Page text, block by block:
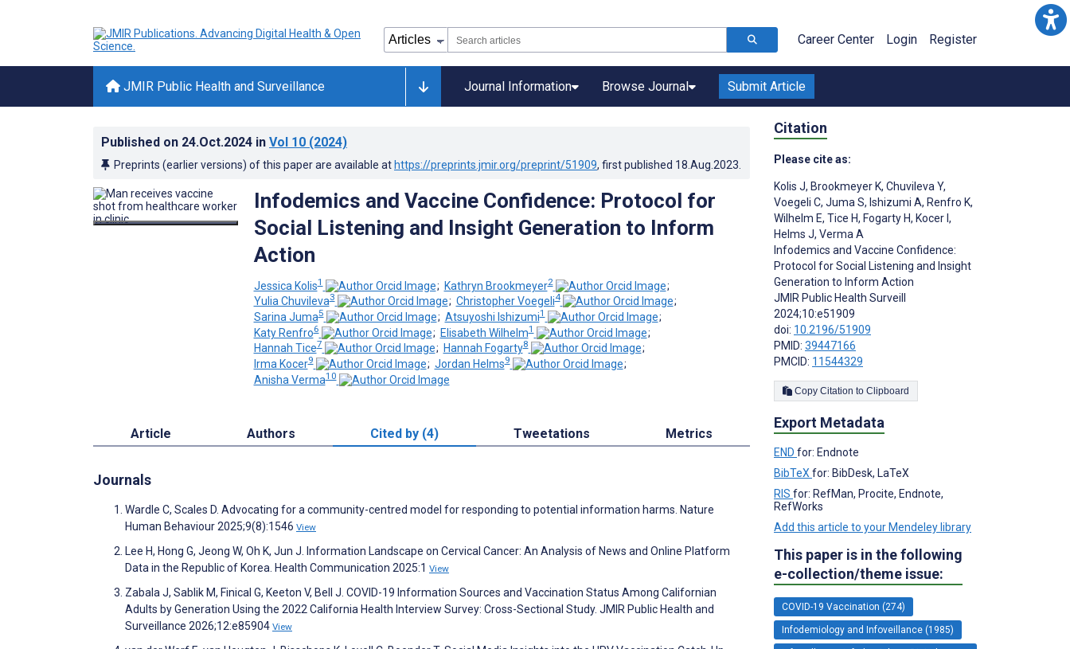
Career Center Login Register
JMIR Public Health and Surveillance Journal Information Browse Journal Submit Article
Published on 24.Oct.2024 in Vol 10 (2024)
Preprints (earlier versions) of this paper are available at https://preprints.jmir.org/preprint/51909, first published 18.Aug.2023
Infodemics and Vaccine Confidence: Protocol for
Social Listening and Insight Generation to Inform
Action
Jessica Kolis1 ; Kathryn Brookmeyer2
;
Yulia Chuvileva3 ; Christopher Voegeli4
;
Sarina Juma5 ; Atsuyoshi Ishizumi1
;
Katy Renfro6 ; Elisabeth Wilhelm1
;
Hannah Tice7 ; Hannah Fogarty8
;
Irma Kocer9 ; Jordan Helms9
;
Anisha Verma10
Article Authors Cited by (4) Tweetations Metrics
Journals
Wardle C, Scales D. Advocating for a community-centred model for responding to potential information harms. Nature
Human Behaviour 2025;9(8):1546 View
Lee H, Hong G, Jeong W, Oh K, Jun J. Information Landscape on Cervical Cancer: An Analysis of News and Online Platform
Data in the Republic of Korea. Health Communication 2025:1 View
Zabala J, Sablik M, Finical G, Keeton V, Bell J. COVID-19 Information Sources and Vaccination Status Among Californian
Adults by Generation Using the 2022 California Health Interview Survey: Cross-Sectional Study. JMIR Public Health and
Surveillance 2026;12:e85904 View
Citation
Please cite as:
Kolis J, Brookmeyer K, Chuvileva Y,
Voegeli C, Juma S, Ishizumi A, Renfro K,
Wilhelm E, Tice H, Fogarty H, Kocer I ,
Helms J, Verma A
Infodemics and Vaccine Confidence:
Protocol for Social Listening and Insight
Generation to Inform Action
JMIR Public Health Surveill
2024;10:e51909
doi: 10.2196/51909
PMID: 39447166
PMCID: 11544329
Copy Citation to Clipboard
Export Metadata
END for: Endnote
BibTeX for: BibDesk, LaTeX
RIS for: RefMan, Procite, Endnote,
RefWorks
Add this article to your Mendeley library
This paper is in the following
e-collection/theme issue:
COVID-19 Vaccination (274)
Infodemiology and Infoveillance (1985)